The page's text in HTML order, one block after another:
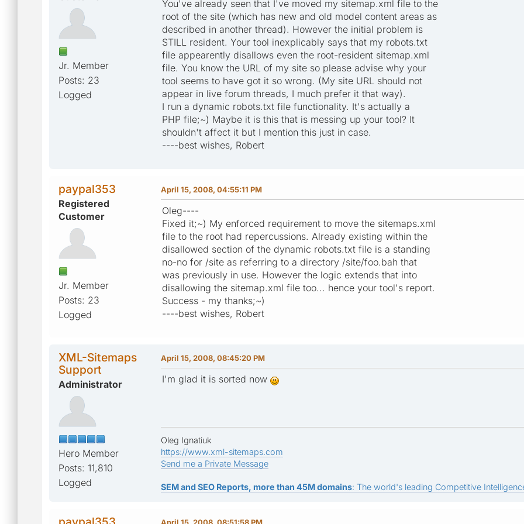
Jr. Member
Posts: 23
Logged
You've already seen that I've moved my sitemap.xml file to the
root of the site (which has new and old model content areas as
described in another thread). However the initial problem is
STILL resident. Your tool inexplicably says that my robots.txt
file appearently disallows even the root-resident sitemap.xml
file. You know the URL of my site so please advise why your
tool seems to have got it so wrong. (My site URL should not
appear in live forum threads, I much prefer it that way).
I run a dynamic robots.txt file functionality. It's actually a
PHP file;~) Maybe it is this that is messing up your tool? It
shouldn't affect it but I mention this just in case.
----best wishes, Robert
paypal353
Registered
Customer
Jr. Member
Posts: 23
Logged
April 15, 2008, 04:55:11 PM
Oleg----
Fixed it;~) My enforced requirement to move the sitemaps.xml
file to the root had repercussions. Already existing within the
disallowed section of the dynamic robots.txt file is a standing
no-no for /site as referring to a directory /site/foo.bah that
was previously in use. However the logic extends that into
disallowing the sitemap.xml file too... hence your tool's report.
Success - my thanks;~)
----best wishes, Robert
XML-Sitemaps
Support
Administrator
Hero Member
Posts: 11,810
Logged
April 15, 2008, 08:45:20 PM
I'm glad it is sorted now
Oleg Ignatiuk
https://www.xml-sitemaps.com
Send me a Private Message
SEM and SEO Reports, more than 45M domains: The world's leading Competitive
April 15, 2008, 08:51:58 PM